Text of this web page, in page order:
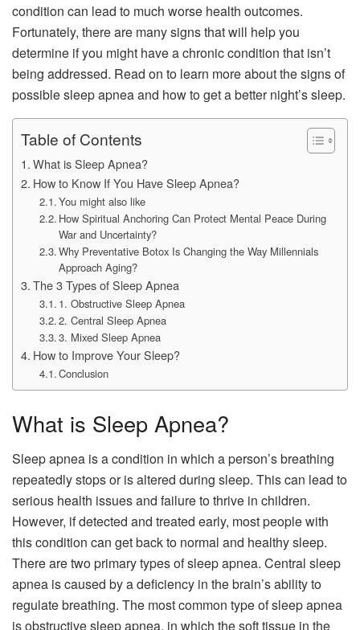
condition can lead to much worse health outcomes.
Fortunately, there are many signs that will help you
determine if you might have a chronic condition that isn’t
being addressed. Read on to learn more about the signs of
possible sleep apnea and how to get a better night’s sleep.
Table of Contents
What is Sleep Apnea?
How to Know If You Have Sleep Apnea?
You might also like
How Spiritual Anchoring Can Protect Mental Peace During
War and Uncertainty?
Why Preventative Botox Is Changing the Way Millennials
Approach Aging?
The 3 Types of Sleep Apnea
1. Obstructive Sleep Apnea
2. Central Sleep Apnea
3. Mixed Sleep Apnea
How to Improve Your Sleep?
Conclusion
What is Sleep Apnea?
Sleep apnea is a condition in which a person’s breathing
repeatedly stops or is altered during sleep. This can lead to
serious health issues and failure to thrive in children.
However, if detected and treated early, most people with
this condition can get back to normal and healthy sleep.
There are two primary types of sleep apnea. Central sleep
apnea is caused by a deficiency in the brain’s ability to
regulate breathing. The most common type of sleep apnea
is obstructive sleep apnea, in which the soft tissue in the